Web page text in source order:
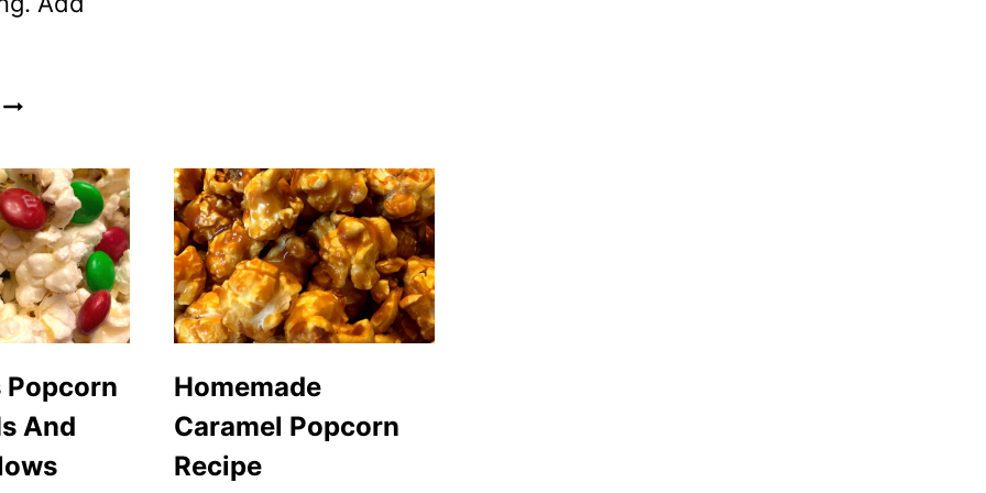
And
Homemade
Caramel Popcorn
Recipe